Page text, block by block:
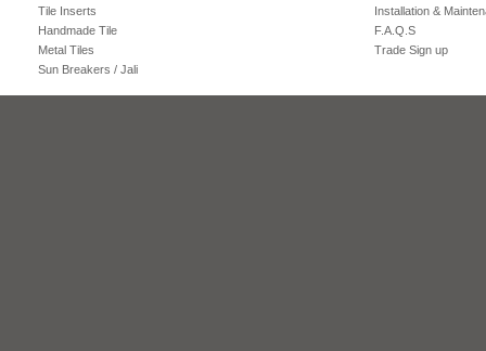
Tile Inserts
Handmade Tile
Metal Tiles
Sun Breakers / Jali
Installation &
F.A.Q.S
Trade Sign up